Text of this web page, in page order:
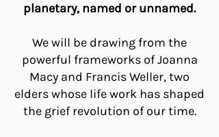
planetary, named or unnamed.
We will be drawing from the
powerful frameworks of Joanna
Macy and Francis Weller, two
elders whose life work has shaped
the grief revolution of our time.